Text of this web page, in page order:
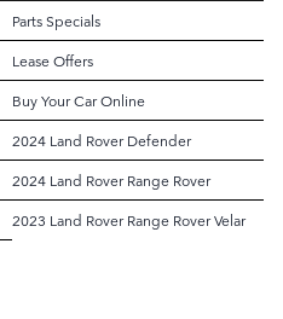
Parts Specials
Lease Offers
Buy Your Car Online
2024 Land Rover Defender
2024 Land Rover Range Rover
2023 Land Rover Range Rover Velar